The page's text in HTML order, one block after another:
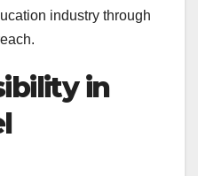
industry through
in